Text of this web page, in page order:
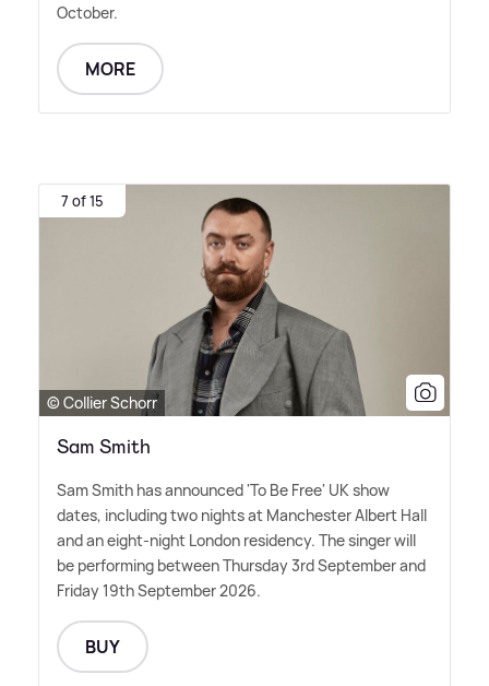
October.
MORE
7 of 15
© Collier Schorr
Sam Smith
Sam Smith has announced 'To Be Free' UK show
dates, including two nights at Manchester Albert Hall
and an eight-night London residency. The singer will
be performing between Thursday 3rd September and
Friday 19th September 2026.
BUY